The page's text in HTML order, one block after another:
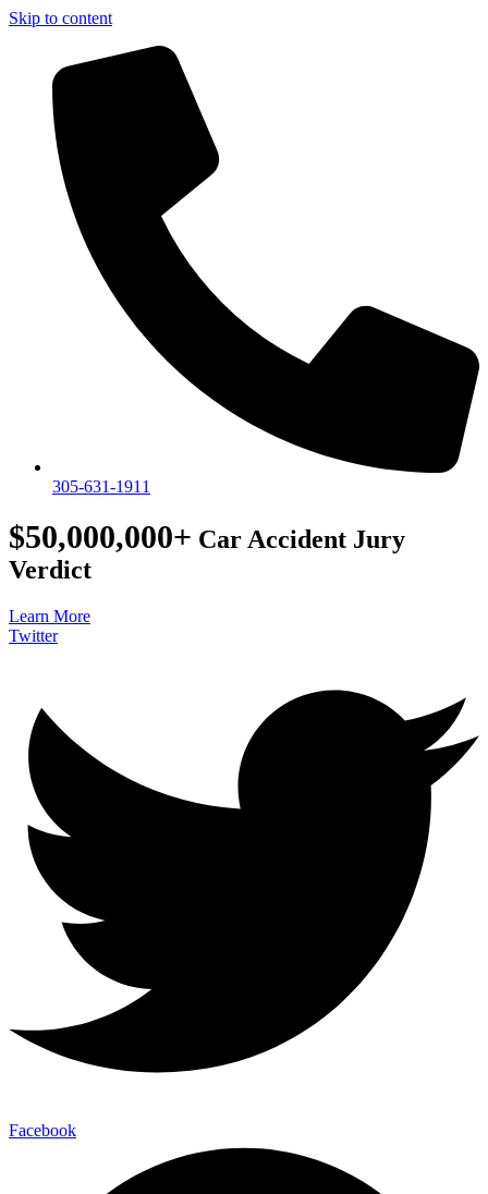
Skip to content
305-631-1911
$50,000,000+ Car Accident Jury
Verdict
Learn More
Twitter
Facebook